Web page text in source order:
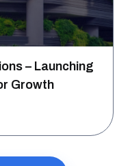
– Launching
Growth